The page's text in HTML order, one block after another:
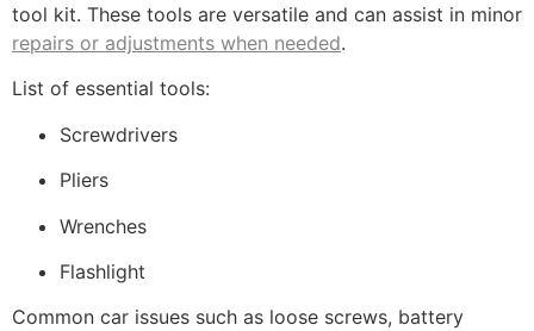
tool kit. These tools are versatile and can assist in minor
repairs or adjustments when needed.
List of essential tools:
Screwdrivers
Pliers
Wrenches
Flashlight
Common car issues such as loose screws, battery